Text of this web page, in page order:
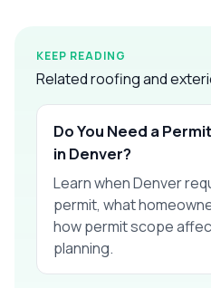
KEEP READING
Related roofing and
Do You Need a
in Denver?
Learn when Denver
permit, what
how permit scope
planning.